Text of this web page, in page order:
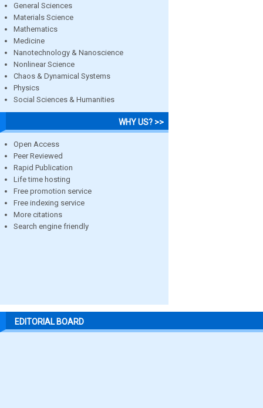
General Sciences
Materials Science
Mathematics
Medicine
Nanotechnology & Nanoscience
Nonlinear Science
Chaos & Dynamical Systems
Physics
Social Sciences & Humanities
WHY US? >>
Open Access
Peer Reviewed
Rapid Publication
Life time hosting
Free promotion service
Free indexing service
More citations
Search engine friendly
EDITORIAL BOARD